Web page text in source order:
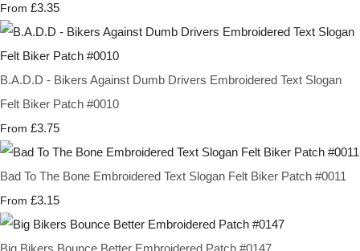
From £3.35
B.A.D.D - Bikers Against Dumb Drivers Embroidered Text Slogan
Felt Biker Patch #0010
From £3.75
Bad To The Bone Embroidered Text Slogan Felt Biker Patch #0011
From £3.15
Big Bikers Bounce Better Embroidered Patch #0147